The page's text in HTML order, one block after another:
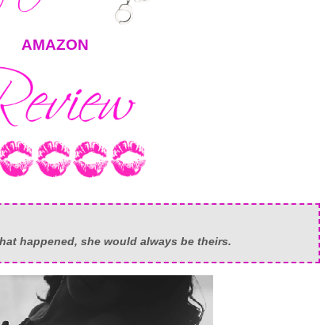
AMAZON
happened, she would always be theirs.